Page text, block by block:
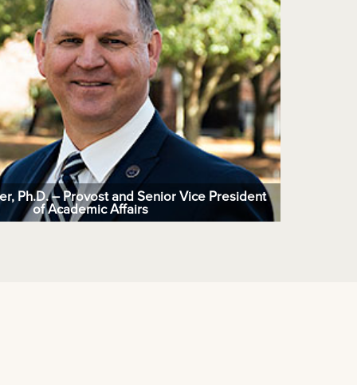
Ph.D. – Provost and Senior Vice President
of Academic Affairs